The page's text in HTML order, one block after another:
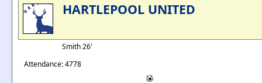
HARTLEPOOL UNITED
Smith 26'
Attendance: 4778